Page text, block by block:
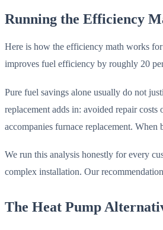
Running the Efficiency
Here is how the efficiency math works
improves fuel efficiency by roughly 20
Pure fuel savings alone usually do not
replacement adds in: avoided repair
accompanies furnace replacement.
We run this analysis honestly for every
complex installation. Our
The Heat Pump